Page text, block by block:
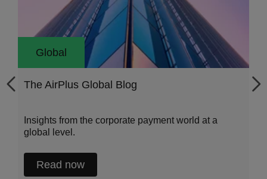
Global
The AirPlus Global Blog
Insights from the corporate payment world at a
global level.
Read now